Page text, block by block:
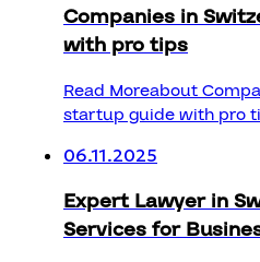
Companies in
with pro tips
Read Moreabout
startup guide with pro
06.11.2025
Expert Lawyer in
Services for